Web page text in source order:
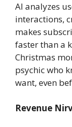
AI analyzes
interactions,
makes
faster than a
Christmas
psychic who
want, even
Revenue